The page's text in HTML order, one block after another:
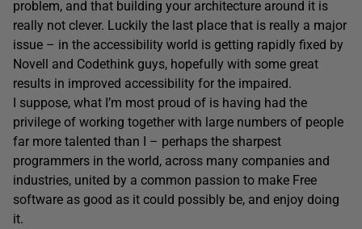
problem, and that building your architecture around it is
really not clever. Luckily the last place that is really a major
issue – in the accessibility world is getting rapidly fixed by
Novell and Codethink guys, hopefully with some great
results in improved accessibility for the impaired.
I suppose, what I’m most proud of is having had the
privilege of working together with large numbers of people
far more talented than I – perhaps the sharpest
programmers in the world, across many companies and
industries, united by a common passion to make Free
software as good as it could possibly be, and enjoy doing
it.